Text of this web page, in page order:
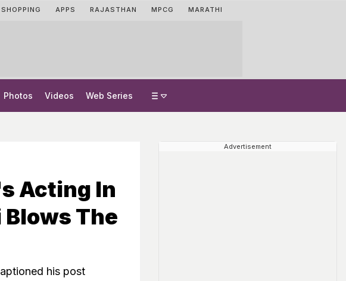
SHOPPING APPS RAJASTHAN MPCG MARATHI
Photos Videos Web Series
Acting In
The
his post
Advertisement